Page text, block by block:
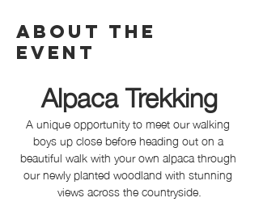
About the
event
Alpaca Trekking
A unique opportunity to meet our walking
boys up close before heading out on a
beautiful walk with your own alpaca through
our newly planted woodland with stunning
views across the countryside.